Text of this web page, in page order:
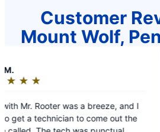
Customer
Mount Wolf,